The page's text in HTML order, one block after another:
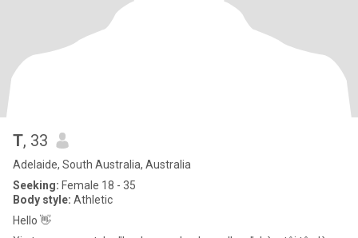
T, 33
Adelaide, South Australia, Australia
Seeking: Female 18 - 35
Body style: Athletic
Hello 👋